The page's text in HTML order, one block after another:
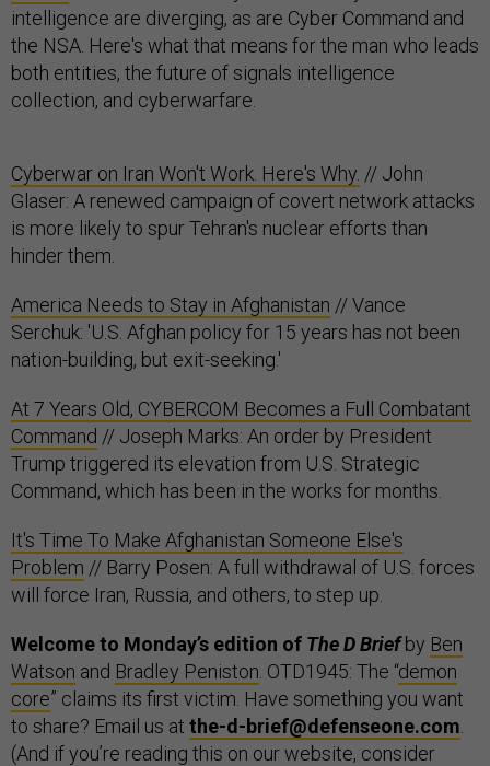
intelligence are diverging, as are Cyber Command and
the NSA. Here's what that means for the man who leads
both entities, the future of signals intelligence
collection, and cyberwarfare.
Cyberwar on Iran Won't Work. Here's Why. // John
Glaser: A renewed campaign of covert network attacks
is more likely to spur Tehran's nuclear efforts than
hinder them.
America Needs to Stay in Afghanistan // Vance
Serchuk: 'U.S. Afghan policy for 15 years has not been
nation-building, but exit-seeking.'
At 7 Years Old, CYBERCOM Becomes a Full Combatant
Command // Joseph Marks: An order by President
Trump triggered its elevation from U.S. Strategic
Command, which has been in the works for months.
It's Time To Make Afghanistan Someone Else's
Problem // Barry Posen: A full withdrawal of U.S. forces
will force Iran, Russia, and others, to step up.
Welcome to Monday’s edition of The D Briefby Ben
Watson and Bradley Peniston . OTD1945: The “demon
core” claims its first victim. Have something you want
to share? Email us at the-d-brief@defenseone.com
(And if you’re reading this on our website, consider